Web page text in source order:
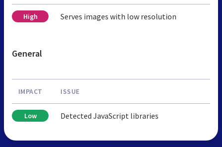
High Serves images with low resolution
General
IMPACT ISSUE
Low Detected JavaScript libraries